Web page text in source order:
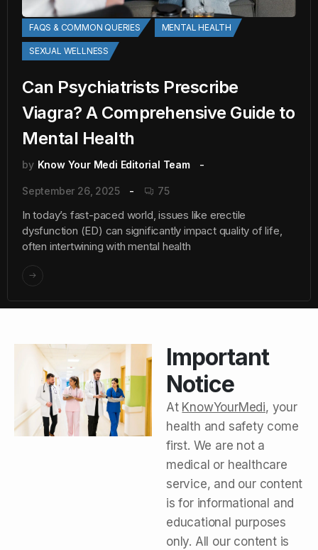
FAQS & COMMON QUERIES MENTAL HEALTH
SEXUAL WELLNESS
Can Psychiatrists Prescribe
Viagra? A Comprehensive Guide to
Mental Health
by Know Your Medi Editorial Team
September 26, 2025 75
In today’s fast-paced world, issues like erectile
dysfunction (ED) can significantly impact quality of life,
often intertwining with mental health
Important
Notice
At KnowYourMedi, your
health and safety come
first. We are not a
medical or healthcare
service, and our content
is for informational and
educational purposes
only. All our content is